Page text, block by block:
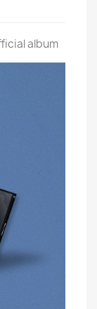
album